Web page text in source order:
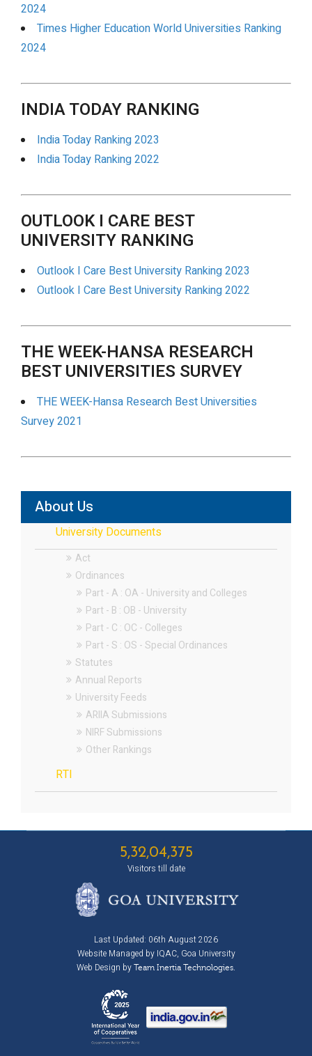
2024
Times Higher Education World Universities Ranking
2024
INDIA TODAY RANKING
India Today Ranking 2023
India Today Ranking 2022
OUTLOOK I CARE BEST
UNIVERSITY RANKING
Outlook I Care Best University Ranking 2023
Outlook I Care Best University Ranking 2022
THE WEEK-HANSA RESEARCH
BEST UNIVERSITIES SURVEY
THE WEEK-Hansa Research Best Universities
Survey 2021
About Us
University Documents
Act
Ordinances
Part - A : OA - University and Colleges
Part - B : OB - University
Part - C : OC - Colleges
Part - S : OS - Special Ordinances
Statutes
Annual Reports
University Feeds
ARIIA Submissions
NIRF Submissions
Other Rankings
RTI
5,32,04,375
Visitors till date
Last Updated: 06th August 2026
Website Managed by IQAC, Goa University
Web Design by Team Inertia Technologies.